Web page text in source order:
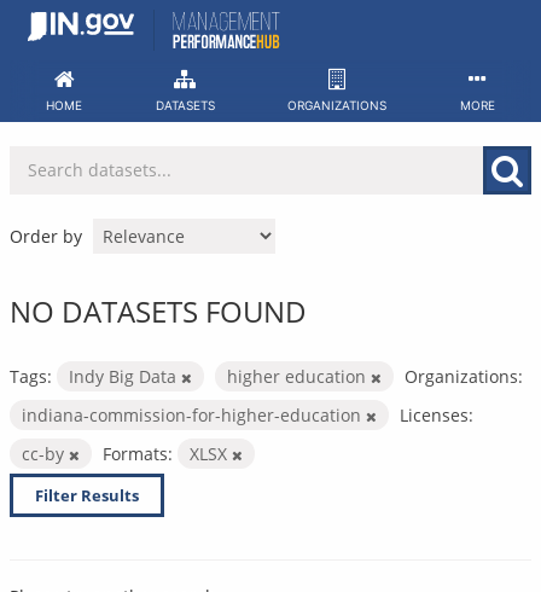
Skip
HOME DATASETS ORGANIZATIONS MORE
Order by
NO DATASETS FOUND
Tags: Indy Big Data higher education
Organizations:
indiana-commission-for-higher-education
Licenses:
cc-by
Formats: XLSX
Filter Results